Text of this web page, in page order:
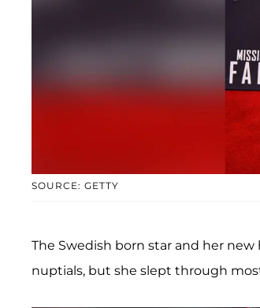
SOURCE: GETTY
The Swedish born star and her new
nuptials, but she slept through